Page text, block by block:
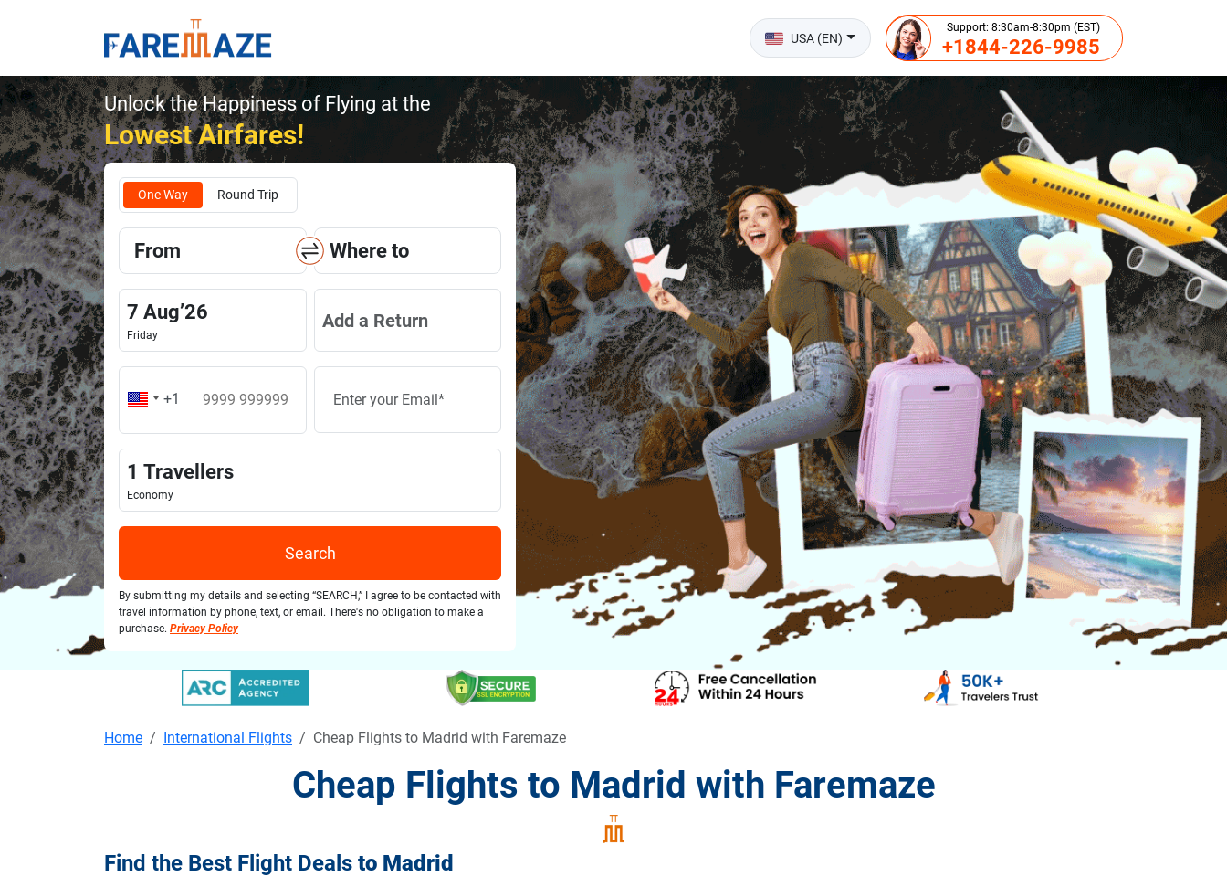
USA (EN)
Support: 8:30am-8:30pm (EST)
+1844-226-9985
Unlock the Happiness of Flying at the
Lowest Airfares!
One Way Round Trip
From Where to
7 Aug’26
Friday
Add a Return
1 Travellers
Economy
Search
By submitting my details and selecting “SEARCH,” I agree to be contacted with
travel information by phone, text, or email. There's no obligation to make a
purchase. Privacy Policy
Home International Flights Cheap Flights to Madrid with Faremaze
Cheap Flights to Madrid with Faremaze
Find the Best Flight Deals to Madrid